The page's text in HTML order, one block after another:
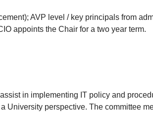
AVP level / key principals from
appoints the Chair for a two year term.
in implementing IT policy and
perspective. The committee